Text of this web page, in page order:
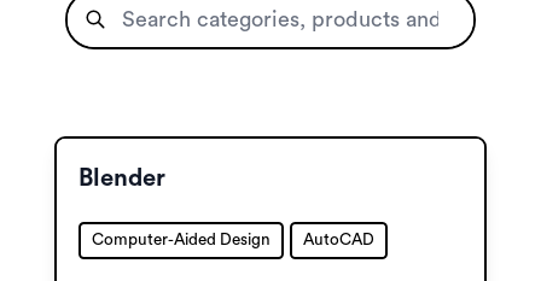
Blender
Computer-Aided Design AutoCAD